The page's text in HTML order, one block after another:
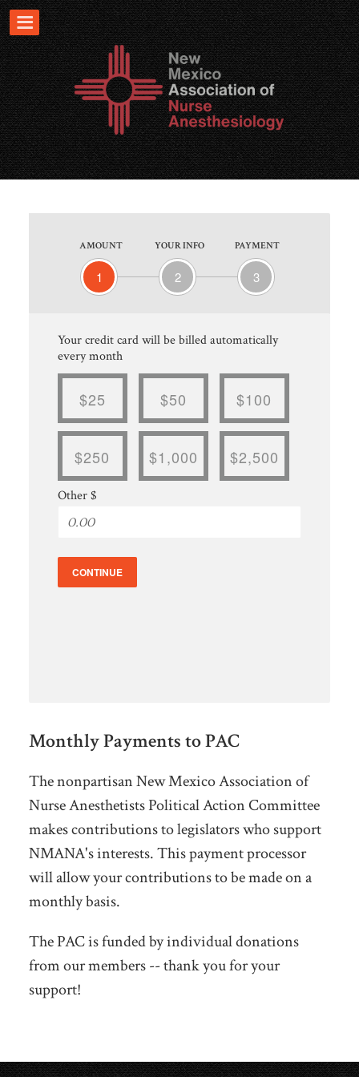
AMOUNT
1
YOUR INFO
2
PAYMENT
3
Your credit card will be billed automatically
every month
$25 $50 $100
$250 $1,000 $2,500
Other $
CONTINUE
Monthly Payments to PAC
The nonpartisan New Mexico Association of
Nurse Anesthetists Political Action Committee
makes contributions to legislators who support
NMANA's interests. This payment processor
will allow your contributions to be made on a
monthly basis.
The PAC is funded by individual donations
from our members -- thank you for your
support!